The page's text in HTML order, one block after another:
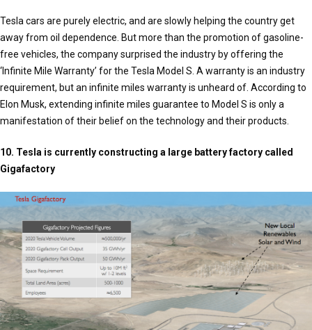
Tesla cars are purely electric, and are slowly helping the country get
away from oil dependence. But more than the promotion of gasoline-
free vehicles, the company surprised the industry by offering the
‘Infinite Mile Warranty’ for the Tesla Model S. A warranty is an industry
requirement, but an infinite miles warranty is unheard of. According to
Elon Musk, extending infinite miles guarantee to Model S is only a
manifestation of their belief on the technology and their products.
10. Tesla is currently constructing a large battery factory called
Gigafactory